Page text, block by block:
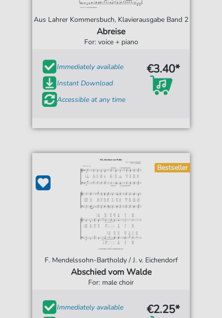
Aus Lahrer Kommersbuch, Klavierausgabe Band 2
Abreise
For: voice + piano
Immediately available
Instant Download
Accessible at any time
€3.40*
Bestseller
F. Mendelssohn-Bartholdy / J. v. Eichendorf
Abschied vom Walde
For: male choir
Immediately available
€2.25*